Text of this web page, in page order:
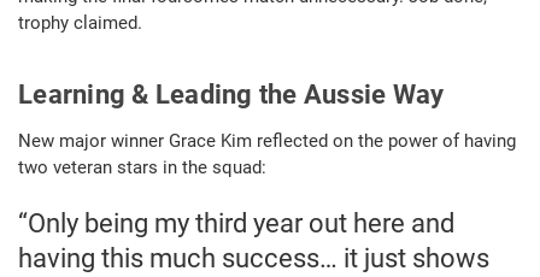
trophy claimed.
Learning & Leading the Aussie Way
New major winner Grace Kim reflected on the power of having
two veteran stars in the squad:
“Only being my third year out here and
having this much success… it just shows